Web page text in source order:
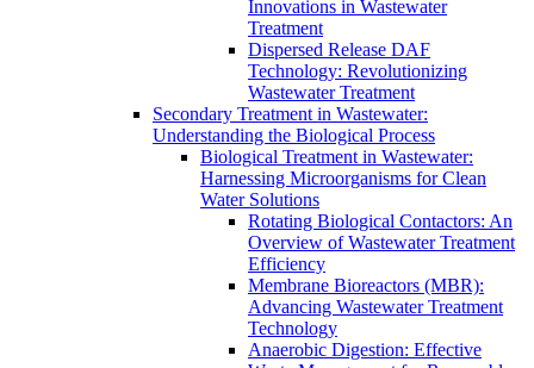
Innovations in Wastewater
Treatment
Dispersed Release DAF
Technology: Revolutionizing
Wastewater Treatment
Secondary Treatment in Wastewater:
Understanding the Biological Process
Biological Treatment in Wastewater:
Harnessing Microorganisms for Clean
Water Solutions
Rotating Biological Contactors: An
Overview of Wastewater Treatment
Efficiency
Membrane Bioreactors (MBR):
Advancing Wastewater Treatment
Technology
Anaerobic Digestion: Effective